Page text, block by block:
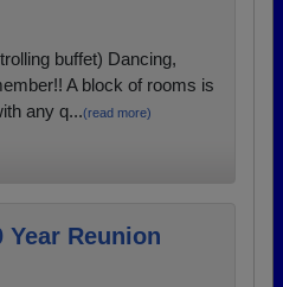
buffet) Dancing,
A block of rooms is
any q...(read more)
Year Reunion